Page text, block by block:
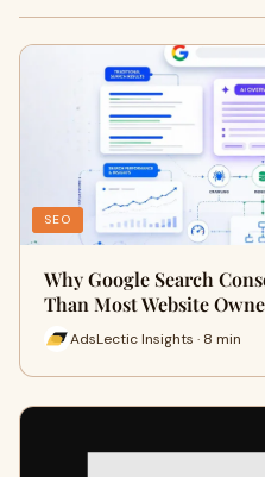
SEO
Why Google Search
Than Most Website
AdsLectic Insights · 8 min